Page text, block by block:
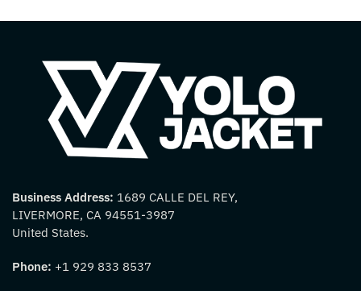
Business Address: 1689 CALLE DEL REY,
LIVERMORE, CA 94551-3987
United States.
Phone: +1 929 833 8537